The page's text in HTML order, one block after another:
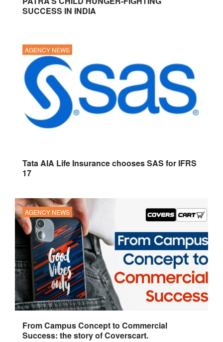
SUCCESS IN INDIA
AGENCY NEWS
Tata AIA Life Insurance chooses SAS for IFRS
17
AGENCY NEWS
From Campus Concept to Commercial
Success: the story of Coverscart.